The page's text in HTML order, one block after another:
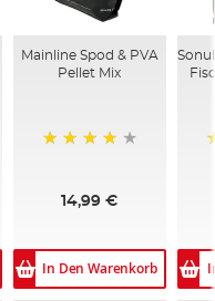
Mainline Spod & PVA
Pellet Mix
14,99 €
In Den Warenkorb